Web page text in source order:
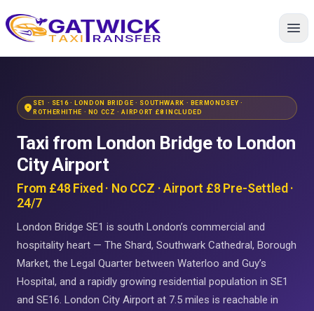
Home
location_on SE1 · SE16 · LONDON BRIDGE · SOUTHWARK · BERMONDSEY ·
ROTHERHITHE · NO CCZ · AIRPORT £8 INCLUDED
Taxi from London Bridge to London
City Airport
From £48 Fixed · No CCZ · Airport £8 Pre-Settled ·
24/7
London Bridge SE1 is south London’s commercial and
hospitality heart — The Shard, Southwark Cathedral, Borough
Market, the Legal Quarter between Waterloo and Guy’s
Hospital, and a rapidly growing residential population in SE1
and SE16. London City Airport at 7.5 miles is reachable in